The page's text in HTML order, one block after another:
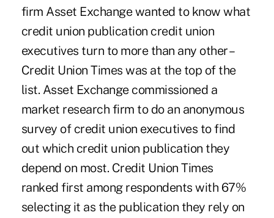
firm Asset Exchange wanted to know what
credit union publication credit union
executives turn to more than any other –
Credit Union Times was at the top of the
list. Asset Exchange commissioned a
market research firm to do an anonymous
survey of credit union executives to find
out which credit union publication they
depend on most. Credit Union Times
ranked first among respondents with 67%
selecting it as the publication they rely on